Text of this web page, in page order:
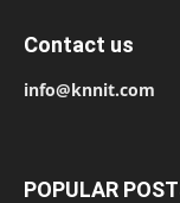
Contact us
info@knnit.com
POPULAR